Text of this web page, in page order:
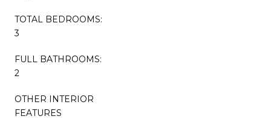
TOTAL BEDROOMS:
3
FULL BATHROOMS:
2
OTHER INTERIOR
FEATURES